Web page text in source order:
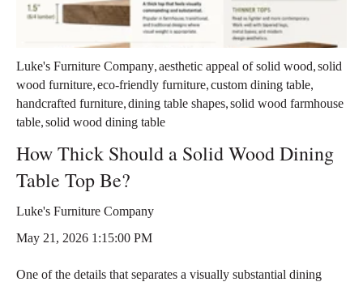
Luke's Furniture Company aesthetic appeal of solid wood solid
wood furniture eco-friendly furniture custom dining table
handcrafted furniture dining table shapes solid wood farmhouse
table solid wood dining table
How Thick Should a Solid Wood Dining
Table Top Be?
Luke's Furniture Company
May 21, 2026 1:15:00 PM
One of the details that separates a visually substantial dining